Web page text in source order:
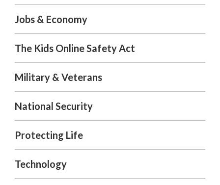
Jobs & Economy
The Kids Online Safety Act
Military & Veterans
National Security
Protecting Life
Technology